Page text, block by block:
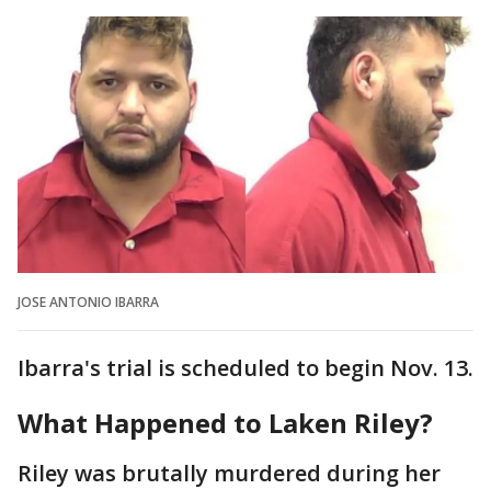
JOSE ANTONIO IBARRA
Ibarra's trial is scheduled to begin Nov. 13.
What Happened to Laken Riley?
Riley was brutally murdered during her